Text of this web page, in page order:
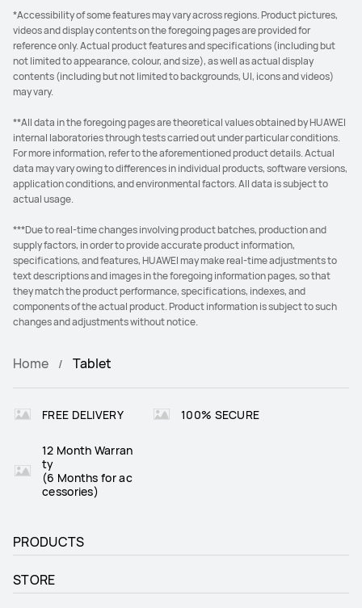
*Accessibility of some features may vary across regions. Product pictures,
videos and display contents on the foregoing pages are provided for
reference only. Actual product features and specifications (including but
not limited to appearance, colour, and size), as well as actual display
contents (including but not limited to backgrounds, UI, icons and videos)
may vary.
**All data in the foregoing pages are theoretical values obtained by HUAWEI
internal laboratories through tests carried out under particular conditions.
For more information, refer to the aforementioned product details. Actual
data may vary owing to differences in individual products, software versions,
application conditions, and environmental factors. All data is subject to
actual usage.
***Due to real-time changes involving product batches, production and
supply factors, in order to provide accurate product information,
specifications, and features, HUAWEI may make real-time adjustments to
text descriptions and images in the foregoing information pages, so that
they match the product performance, specifications, indexes, and
components of the actual product. Product information is subject to such
changes and adjustments without notice.
Home Tablet
FREE DELIVERY 100% SECURE
12 Month Warran
ty
(6 Months for ac
cessories)
PRODUCTS
STORE